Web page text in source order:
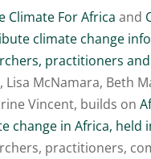
Climate For Africa and
climate change
practitioners
Lisa McNamara, Beth
Vincent, builds on
change in Africa, held
practitioners,